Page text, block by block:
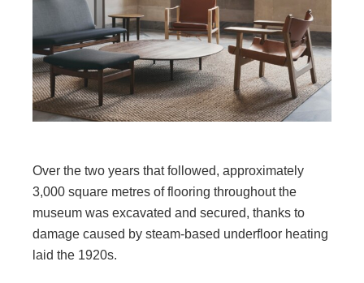
Over the two years that followed, approximately
3,000 square metres of flooring throughout the
museum was excavated and secured, thanks to
damage caused by steam-based underfloor heating
laid the 1920s.